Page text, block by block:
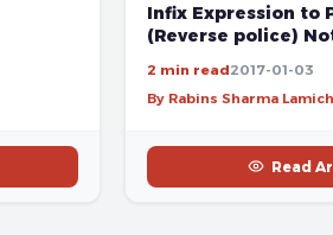
Infix Expression to
(Reverse police)
2 min read2017-01-03
By Rabins Sharma
Read